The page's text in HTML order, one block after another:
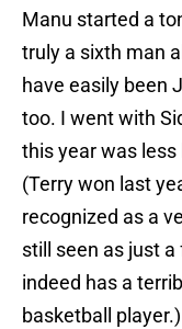
Manu started a
truly a sixth man
have easily been
too. I went with
this year was less
(Terry won last
recognized as a
still seen as just
indeed has a
basketball player.)